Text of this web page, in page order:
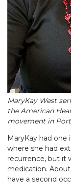
MaryKay West
the American
movement in
MaryKay had one
where she had
recurrence, but it
medication.
have a second